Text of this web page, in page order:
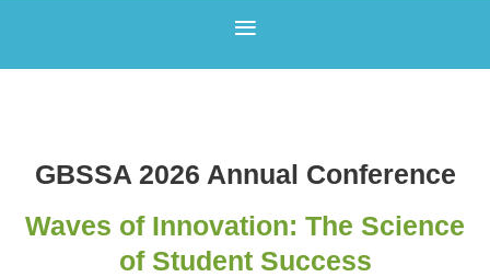
GBSSA 2026 Annual Conference
Waves of Innovation: The Science
of Student Success